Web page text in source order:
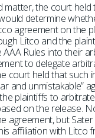
matter, the court held
determine
agreement on the
Litco and the
Rules into their
to delegate
court held that such
and unmistakable”
plaintiffs to
on the release.
agreement, but
affiliation with Litco